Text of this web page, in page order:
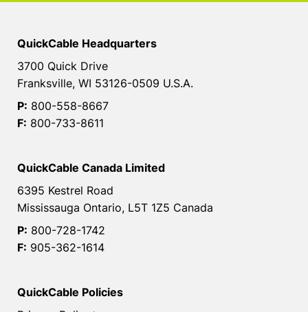
QuickCable Headquarters
3700 Quick Drive
Franksville, WI 53126-0509 U.S.A.
P: 800-558-8667
F: 800-733-8611
QuickCable Canada Limited
6395 Kestrel Road
Mississauga Ontario, L5T 1Z5 Canada
P: 800-728-1742
F: 905-362-1614
QuickCable Policies